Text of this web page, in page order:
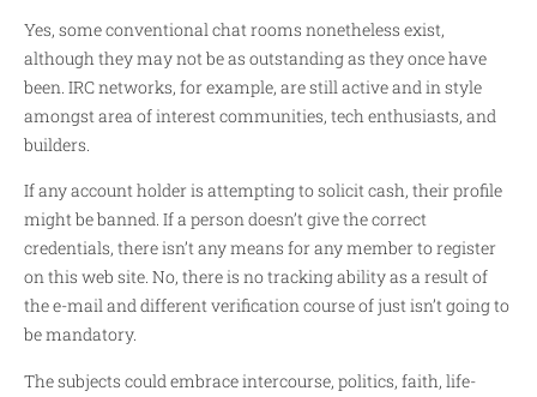
Yes, some conventional chat rooms nonetheless exist,
although they may not be as outstanding as they once have
been. IRC networks, for example, are still active and in style
amongst area of interest communities, tech enthusiasts, and
builders.
If any account holder is attempting to solicit cash, their profile
might be banned. If a person doesn’t give the correct
credentials, there isn’t any means for any member to register
on this web site. No, there is no tracking ability as a result of
the e-mail and different verification course of just isn’t going to
be mandatory.
The subjects could embrace intercourse, politics, faith, life-